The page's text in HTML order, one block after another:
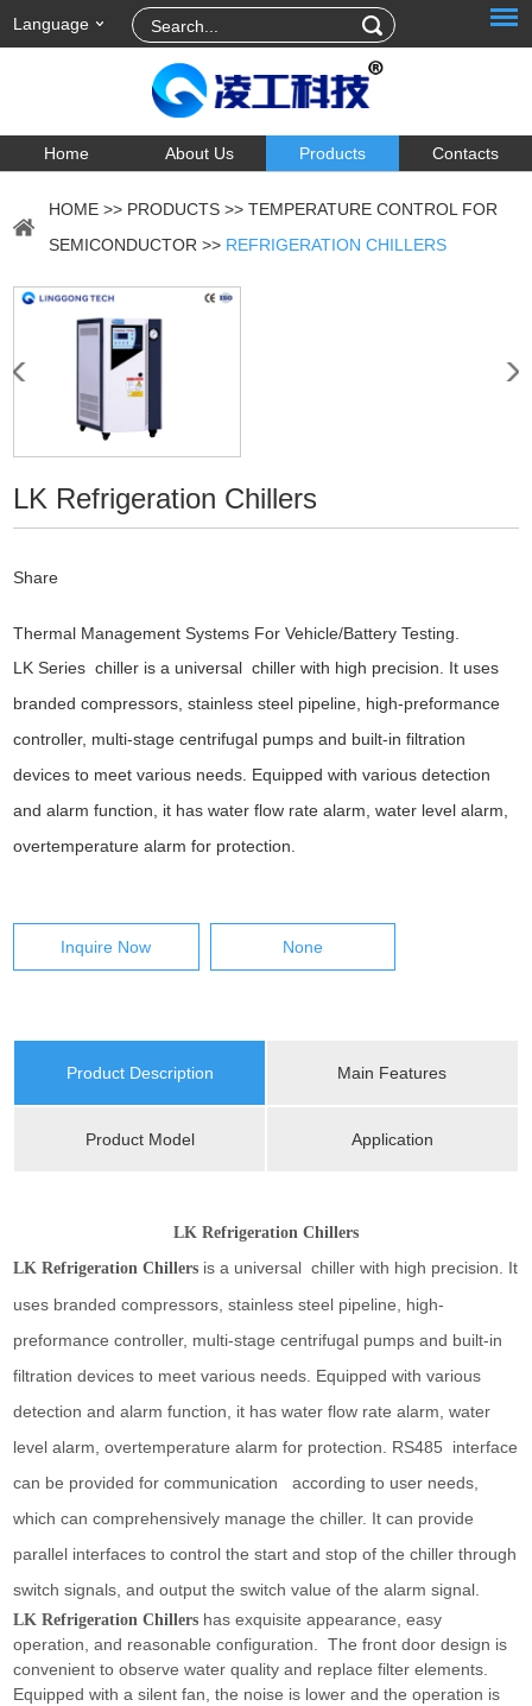
Language
Home About Us Products Contacts
HOME >> PRODUCTS >>TEMPERATURE CONTROL FOR
SEMICONDUCTOR >> REFRIGERATION CHILLERS
LK Refrigeration Chillers
Share
Thermal Management Systems For Vehicle/Battery Testing.
LK Series chiller is a universal chiller with high precision. It uses
branded compressors, stainless steel pipeline, high-preformance
controller, multi-stage centrifugal pumps and built-in filtration
devices to meet various needs. Equipped with various detection
and alarm function, it has water flow rate alarm, water level alarm,
overtemperature alarm for protection.
Inquire Now None
Product Description Main Features
Product Model Application
LK Refrigeration Chillers
LK Refrigeration Chillers is a universal chiller with high precision. It
uses branded compressors, stainless steel pipeline, high-
preformance controller, multi-stage centrifugal pumps and built-in
filtration devices to meet various needs. Equipped with various
detection and alarm function, it has water flow rate alarm, water
level alarm, overtemperature alarm for protection. RS485 interface
can be provided for communication according to user needs,
which can comprehensively manage the chiller. It can provide
parallel interfaces to control the start and stop of the chiller through
switch signals, and output the switch value of the alarm signal.
LK Refrigeration Chillers has exquisite appearance, easy
operation, and reasonable configuration. The front door design is
convenient to observe water quality and replace filter elements.
Equipped with a silent fan, the noise is lower and the operation is